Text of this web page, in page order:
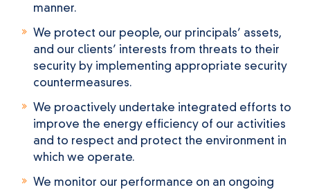
manner.
We protect our people, our principals’ assets,
and our clients’ interests from threats to their
security by implementing appropriate security
countermeasures.
We proactively undertake integrated efforts to
improve the energy efficiency of our activities
and to respect and protect the environment in
which we operate.
We monitor our performance on an ongoing